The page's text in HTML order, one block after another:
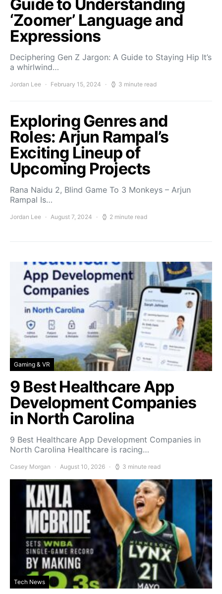
Guide to Understanding
‘Zoomer’ Language and
Expressions
Deciphering Gen Z Jargon: A Guide to Staying Hip It’s
a whirlwind…
Jordan Lee February 15, 2024 3 minute read
Exploring Genres and
Roles: Arjun Rampal’s
Exciting Lineup of
Upcoming Projects
Rana Naidu 2, Blind Game To 3 Monkeys – Arjun
Rampal Is…
Jordan Lee August 7, 2024 2 minute read
Gaming & VR
9 Best Healthcare App
Development Companies
in North Carolina
9 Best Healthcare App Development Companies in
North Carolina Healthcare is racing…
Casey Morgan August 10, 2026 3 minute read
Tech News